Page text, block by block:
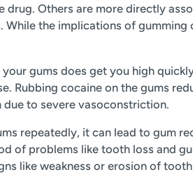
drug. Others are more directly
While the implications of gumming
gums does get you high
Rubbing cocaine on the gums
to severe vasoconstriction.
repeatedly, it can lead to gum
of problems like tooth loss and
like weakness or erosion of